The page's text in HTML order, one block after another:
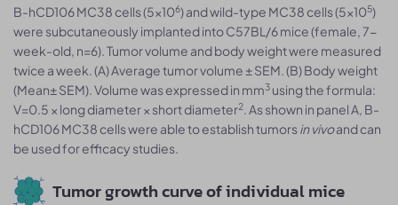
B-hCD106 MC38 cells (5x106) and wild-type MC38 cells (5x105)
were subcutaneously implanted into C57BL/6 mice (female, 7-
week-old, n=6). Tumor volume and body weight were measured
twice a week. (A) Average tumor volume ± SEM. (B) Body weight
(Mean± SEM). Volume was expressed in mm3 using the formula:
V=0.5 × long diameter × short diameter2. As shown in panel A, B-
hCD106 MC38 cells were able to establish tumorsin vivoand can
be used for efficacy studies.
Tumor growth curve of individual mice